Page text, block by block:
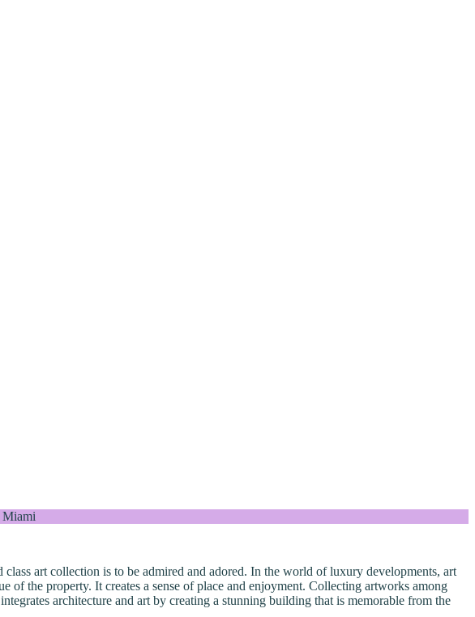
Miami
art collection is to be admired and adored. In the world of luxury developments, art
of the property. It creates a sense of place and enjoyment. Collecting artworks among
architecture and art by creating a stunning building that is memorable from the